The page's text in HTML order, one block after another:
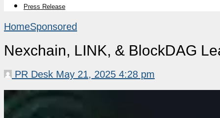
Press Release
HomeSponsored
Nexchain, LINK, & BlockDAG
PR Desk May 21, 2025 4:28 pm